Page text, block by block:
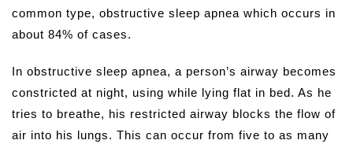
common type, obstructive sleep apnea which occurs in
about 84% of cases.
In obstructive sleep apnea, a person’s airway becomes
constricted at night, using while lying flat in bed. As he
tries to breathe, his restricted airway blocks the flow of
air into his lungs. This can occur from five to as many